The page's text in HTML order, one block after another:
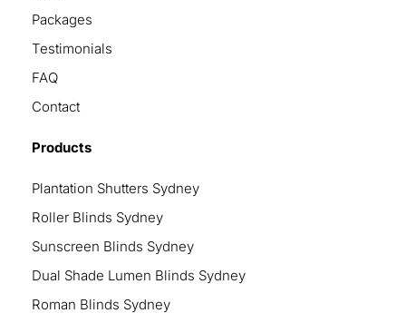
Packages
Testimonials
FAQ
Contact
Products
Plantation Shutters Sydney
Roller Blinds Sydney
Sunscreen Blinds Sydney
Dual Shade Lumen Blinds Sydney
Roman Blinds Sydney